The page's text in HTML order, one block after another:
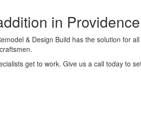
in
& Design Build has the solution for
get to work. Give us a call today to